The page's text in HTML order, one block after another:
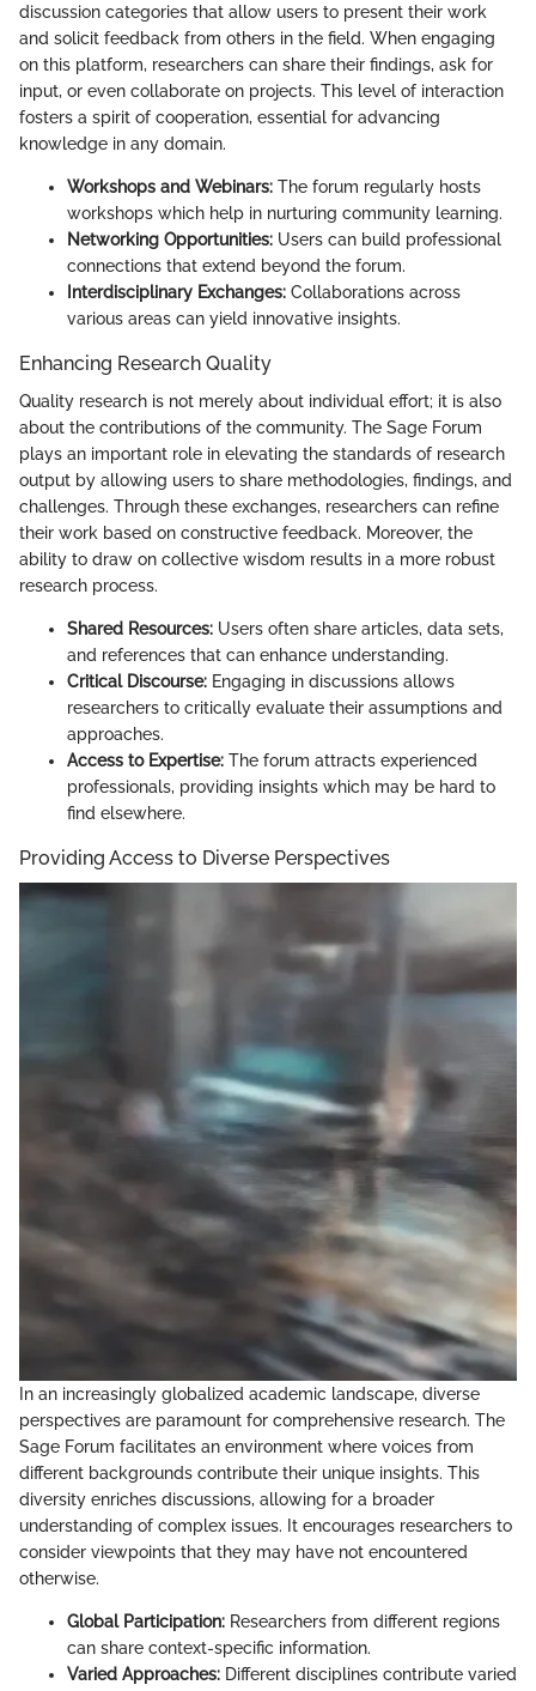
discussion categories that allow users to present their work
and solicit feedback from others in the field. When engaging
on this platform, researchers can share their findings, ask for
input, or even collaborate on projects. This level of interaction
fosters a spirit of cooperation, essential for advancing
knowledge in any domain.
Workshops and Webinars: The forum regularly hosts
workshops which help in nurturing community learning.
Networking Opportunities: Users can build professional
connections that extend beyond the forum.
Interdisciplinary Exchanges: Collaborations across
various areas can yield innovative insights.
Enhancing Research Quality
Quality research is not merely about individual effort; it is also
about the contributions of the community. The Sage Forum
plays an important role in elevating the standards of research
output by allowing users to share methodologies, findings, and
challenges. Through these exchanges, researchers can refine
their work based on constructive feedback. Moreover, the
ability to draw on collective wisdom results in a more robust
research process.
Shared Resources: Users often share articles, data sets,
and references that can enhance understanding.
Critical Discourse: Engaging in discussions allows
researchers to critically evaluate their assumptions and
approaches.
Access to Expertise: The forum attracts experienced
professionals, providing insights which may be hard to
find elsewhere.
Providing Access to Diverse Perspectives
In an increasingly globalized academic landscape, diverse
perspectives are paramount for comprehensive research. The
Sage Forum facilitates an environment where voices from
different backgrounds contribute their unique insights. This
diversity enriches discussions, allowing for a broader
understanding of complex issues. It encourages researchers to
consider viewpoints that they may have not encountered
otherwise.
Global Participation: Researchers from different regions
can share context-specific information.
Varied Approaches: Different disciplines contribute varied